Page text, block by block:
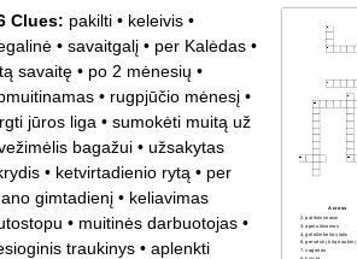
Clues: pakilti • keleivis •
• savaitgalį • per Kalėdas •
savaitę • po 2 mėnesių •
• rugpjūčio mėnesį •
jūros liga • sumokėti muitą už
bagažui • užsakytas
• ketvirtadienio rytą • per
gimtadienį • keliavimas
• muitinės darbuotojas •
traukinys • aplenkti
Across
patikrinimasw
apmuitinamas
geležinkelio stotis
persėsti į kitą traukinį
vagonas